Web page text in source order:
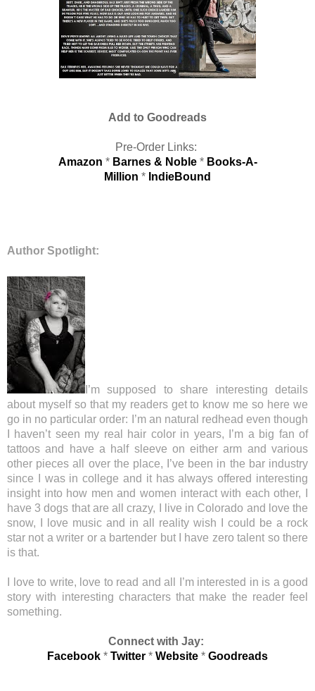
Add to Goodreads
Pre-Order Links:
Amazon * Barnes & Noble* Books-A-
Million * IndieBound
Author Spotlight:
I’m supposed to share interesting details
about myself so that my readers get to know me so here we
go in no particular order: I’m an natural redhead even though
I haven’t seen my real hair color in years, I’m a big fan of
tattoos and have a half sleeve on either arm and various
other pieces all over the place, I’ve been in the bar industry
since I was in college and it has always offered interesting
insight into how men and women interact with each other, I
have 3 dogs that are all crazy, I live in Colorado and love the
snow, I love music and in all reality wish I could be a rock
star not a writer or a bartender but I have zero talent so there
is that.
I love to write, love to read and all I’m interested in is a good
story with interesting characters that make the reader feel
something.
Connect with Jay:
Facebook * Twitter * Website * Goodreads